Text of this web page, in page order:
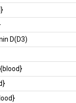
D(D3)